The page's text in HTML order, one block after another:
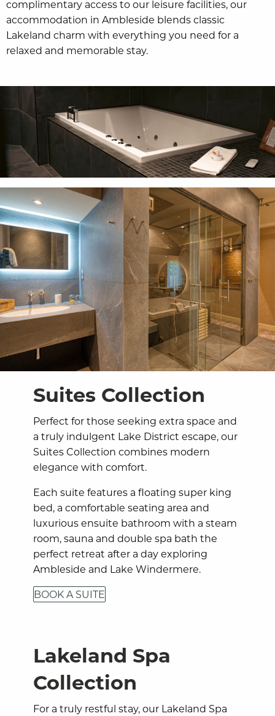
complimentary access to our leisure facilities, our
accommodation in Ambleside blends classic
Lakeland charm with everything you need for a
relaxed and memorable stay.
Suites Collection
Perfect for those seeking extra space and
a truly indulgent Lake District escape, our
Suites Collection combines modern
elegance with comfort.
Each suite features a floating super king
bed, a comfortable seating area and
luxurious ensuite bathroom with a steam
room, sauna and double spa bath the
perfect retreat after a day exploring
Ambleside and Lake Windermere.
BOOK A SUITE
Lakeland Spa
Collection
For a truly restful stay, our Lakeland Spa